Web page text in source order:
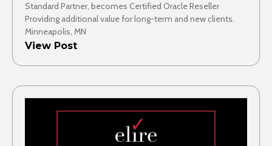
Standard Partner, becomes Certified Oracle Reseller
Providing additional value for long-term and new clients.
Minneapolis, MN
View Post